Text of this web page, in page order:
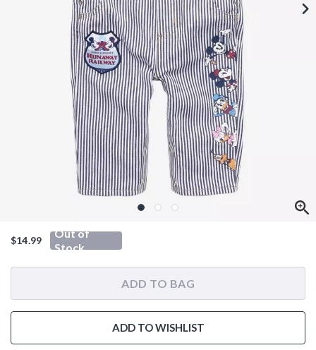
$14.99
Out of
Stock
ADD TO BAG
ADD TO WISHLIST